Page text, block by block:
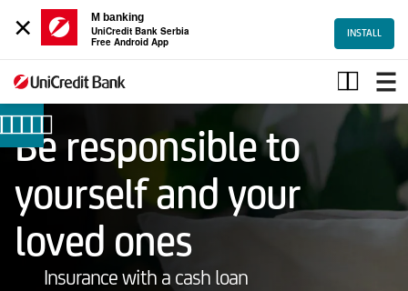
×
M banking
UniCredit Bank Serbia
Free Android App
INSTALL
Osiguranje
kredita
Be responsible to
yourself and your
loved ones
Insurance with a cash loan